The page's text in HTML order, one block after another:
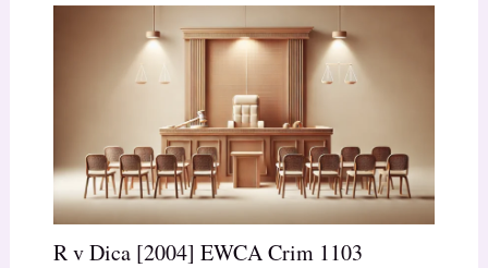
R v Dica [2004] EWCA Crim 1103